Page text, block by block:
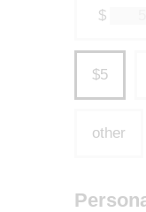
$
$5
other